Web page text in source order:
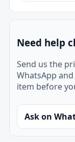
Need help
Send us the
WhatsApp
item before
Ask on